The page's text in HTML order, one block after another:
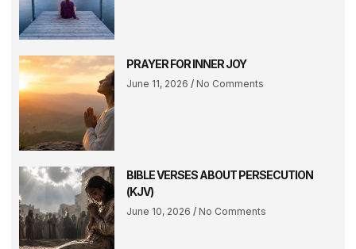
PRAYER FOR INNER JOY
June 11, 2026 No Comments
BIBLE VERSES ABOUT PERSECUTION
(KJV)
June 10, 2026 No Comments